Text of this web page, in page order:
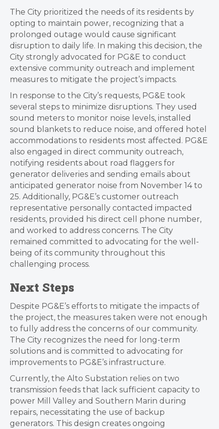
The City prioritized the needs of its residents by
opting to maintain power, recognizing that a
prolonged outage would cause significant
disruption to daily life. In making this decision, the
City strongly advocated for PG&E to conduct
extensive community outreach and implement
measures to mitigate the project’s impacts.
In response to the City’s requests, PG&E took
several steps to minimize disruptions. They used
sound meters to monitor noise levels, installed
sound blankets to reduce noise, and offered hotel
accommodations to residents most affected. PG&E
also engaged in direct community outreach,
notifying residents about road flaggers for
generator deliveries and sending emails about
anticipated generator noise from November 14 to
25. Additionally, PG&E’s customer outreach
representative personally contacted impacted
residents, provided his direct cell phone number,
and worked to address concerns. The City
remained committed to advocating for the well-
being of its community throughout this
challenging process.
Next Steps
Despite PG&E’s efforts to mitigate the impacts of
the project, the measures taken were not enough
to fully address the concerns of our community.
The City recognizes the need for long-term
solutions and is committed to advocating for
improvements to PG&E’s infrastructure.
Currently, the Alto Substation relies on two
transmission feeds that lack sufficient capacity to
power Mill Valley and Southern Marin during
repairs, necessitating the use of backup
generators. This design creates ongoing